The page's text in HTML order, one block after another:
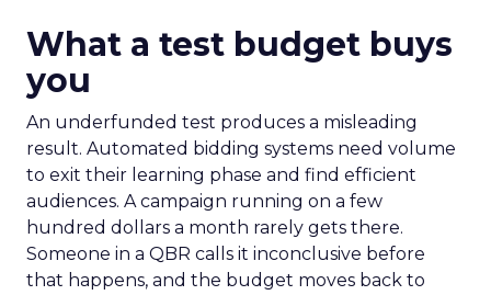
What a test budget buys
you
An underfunded test produces a misleading
result. Automated bidding systems need volume
to exit their learning phase and find efficient
audiences. A campaign running on a few
hundred dollars a month rarely gets there.
Someone in a QBR calls it inconclusive before
that happens, and the budget moves back to